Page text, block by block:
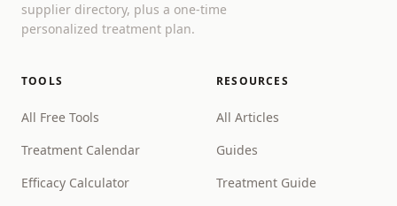
supplier directory, plus a one-time
personalized treatment plan.
TOOLS
All Free Tools
Treatment Calendar
Efficacy Calculator
RESOURCES
All Articles
Guides
Treatment Guide